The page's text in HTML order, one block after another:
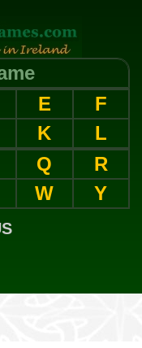
E
F
K
L
Q
R
W Y